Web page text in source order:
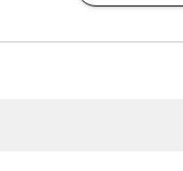
design with
enhancing both the